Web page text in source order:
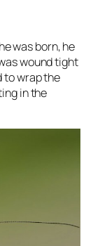
was born, he
wound tight
to wrap the
in the